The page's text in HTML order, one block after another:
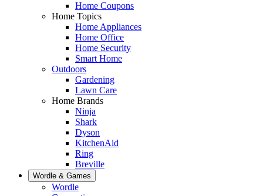
Home Coupons
Home Topics
Home Appliances
Home Office
Home Security
Smart Home
Outdoors
Gardening
Lawn Care
Home Brands
Ninja
Shark
Dyson
KitchenAid
Ring
Breville
Wordle & Games
Wordle